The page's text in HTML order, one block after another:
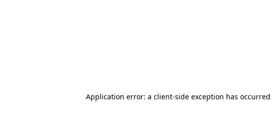
Application error: a client-side exception has occurred